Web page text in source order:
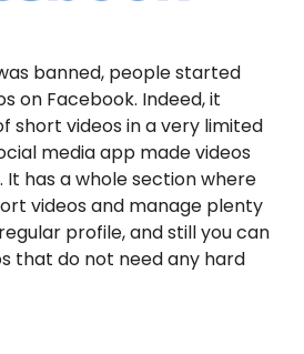
banned, people started
on Facebook. Indeed, it
short videos in a very limited
media app made videos
It has a whole section where
videos and manage plenty
profile, and still you can
that do not need any hard